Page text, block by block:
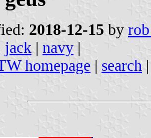
2018-12-15 by
jack | navy |
homepage | search